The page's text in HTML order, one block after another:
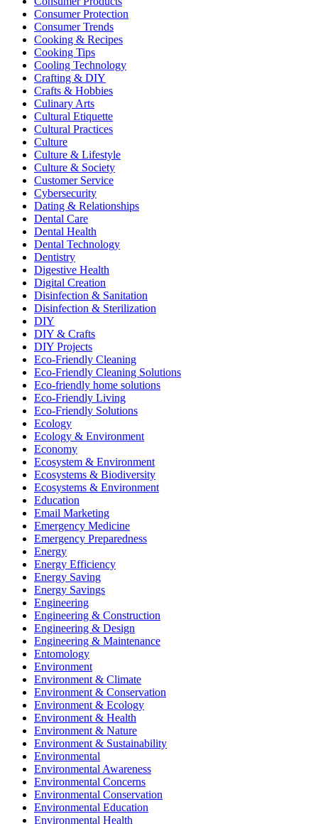
Consumer Protection
Consumer Trends
Cooking & Recipes
Cooking Tips
Cooling Technology
Crafting & DIY
Crafts & Hobbies
Culinary Arts
Cultural Etiquette
Cultural Practices
Culture
Culture & Lifestyle
Culture & Society
Customer Service
Cybersecurity
Dating & Relationships
Dental Care
Dental Health
Dental Technology
Dentistry
Digestive Health
Digital Creation
Disinfection & Sanitation
Disinfection & Sterilization
DIY
DIY & Crafts
DIY Projects
Eco-Friendly Cleaning
Eco-Friendly Cleaning Solutions
Eco-friendly home solutions
Eco-Friendly Living
Eco-Friendly Solutions
Ecology
Ecology & Environment
Economy
Ecosystem & Environment
Ecosystems & Biodiversity
Ecosystems & Environment
Education
Email Marketing
Emergency Medicine
Emergency Preparedness
Energy
Energy Efficiency
Energy Saving
Energy Savings
Engineering
Engineering & Construction
Engineering & Design
Engineering & Maintenance
Entomology
Environment
Environment & Climate
Environment & Conservation
Environment & Ecology
Environment & Health
Environment & Nature
Environment & Sustainability
Environmental
Environmental Awareness
Environmental Concerns
Environmental Conservation
Environmental Education
Environmental Health